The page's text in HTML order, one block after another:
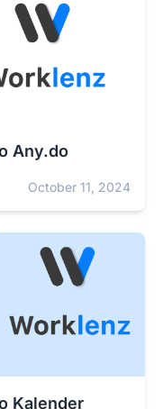
Any.do
October 11, 2024
Kalender